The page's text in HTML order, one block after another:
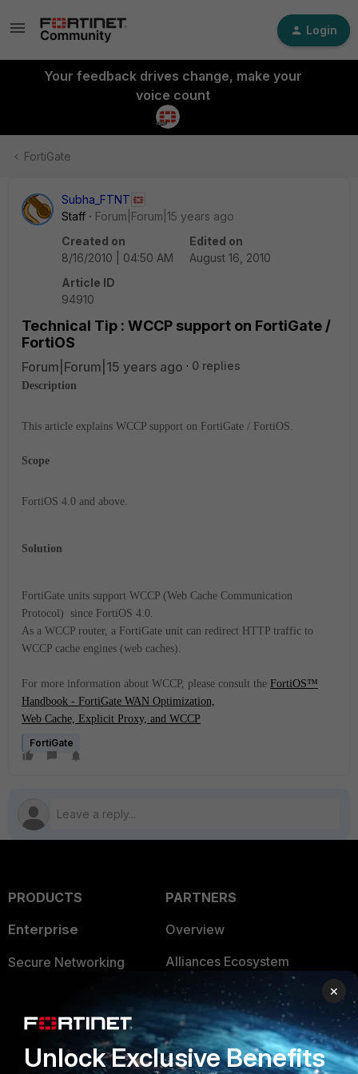
Login
Your feedback drives change, make your
voice count
FortiGate
Subha_FTNT
Staff
Forum|Forum|15 years ago
Created on
8/16/2010 | 04:50 AM
Edited on
August 16, 2010
Article ID
94910
Technical Tip : WCCP support on FortiGate /
FortiOS
Forum|Forum|15 years ago 0 replies
Description
This article explains WCCP support on FortiGate / FortiOS.
Scope
FortiOS 4.0 and above.
Solution
FortiGate units support WCCP (Web Cache Communication
Protocol) since FortiOS 4.0.
As a WCCP router, a FortiGate unit can redirect HTTP traffic to
WCCP cache engines (web caches).
For more information about WCCP, please consult the FortiOS™
Handbook - FortiGate WAN Optimization,
Web Cache, Explicit Proxy, and WCCP
FortiGate
PRODUCTS
Enterprise
Secure Networking
Security Operations
Application Security
PARTNERS
Overview
Alliances Ecosystem
Find a Partner
Become a Partner
Partner Login
×
Unlock Exclusive Benefits